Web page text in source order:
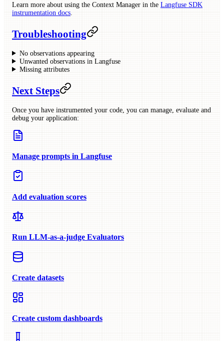
Learn more about using the Context Manager in the Langfuse SDK
instrumentation docs
Troubleshooting
No observations appearing
Unwanted observations in Langfuse
Missing attributes
Next Steps
Once you have instrumented your code, you can manage, evaluate and
debug your application:
Manage prompts in Langfuse
Add evaluation scores
Run LLM-as-a-judge Evaluators
Create datasets
Create custom dashboards